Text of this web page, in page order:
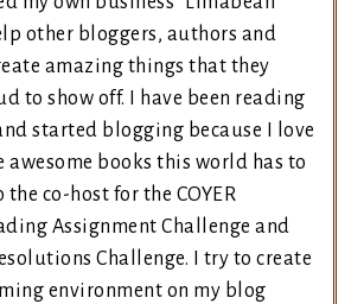
other bloggers, authors and
amazing things that they
to show off. I have been reading
started blogging because I love
awesome books this world has to
the co-host for the COYER
Assignment Challenge and
Challenge. I try to create
environment on my blog